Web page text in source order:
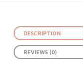
DESCRIPTION
REVIEWS (0)